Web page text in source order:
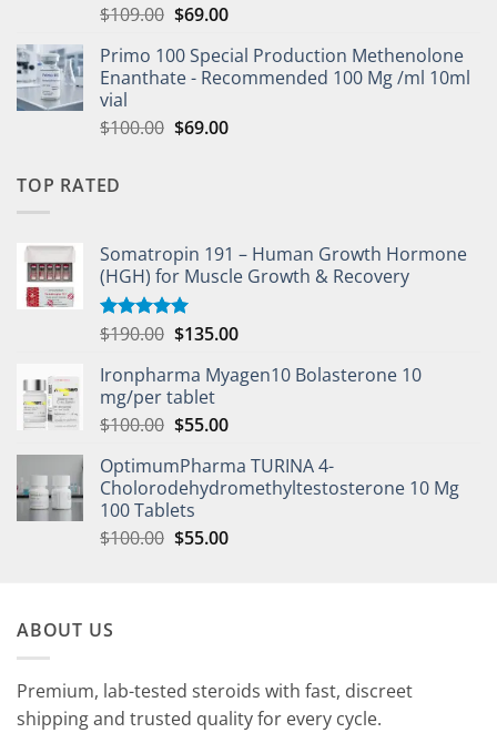
$109.00 $69.00
Primo 100 Special Production Methenolone
Enanthate - Recommended 100 Mg /ml 10ml
vial
$100.00 $69.00
TOP RATED
Somatropin 191 – Human Growth Hormone
(HGH) for Muscle Growth & Recovery
Rated5.00
$190.00 $135.00
Ironpharma Myagen10 Bolasterone 10
mg/per tablet
$100.00 $55.00
OptimumPharma TURINA 4-
Cholorodehydromethyltestosterone 10 Mg
100 Tablets
$100.00 $55.00
ABOUT US
Premium, lab-tested steroids with fast, discreet
shipping and trusted quality for every cycle.